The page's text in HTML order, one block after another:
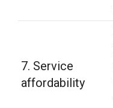
7. Service
affordability